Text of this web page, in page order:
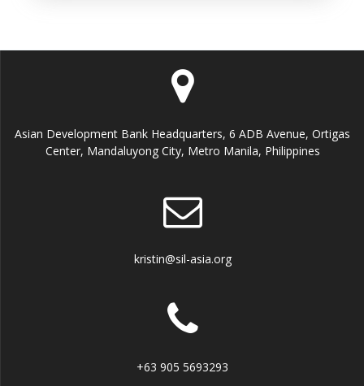
Asian Development Bank Headquarters, 6 ADB Avenue, Ortigas
Center, Mandaluyong City, Metro Manila, Philippines
kristin@sil-asia.org
+63 905 5693293